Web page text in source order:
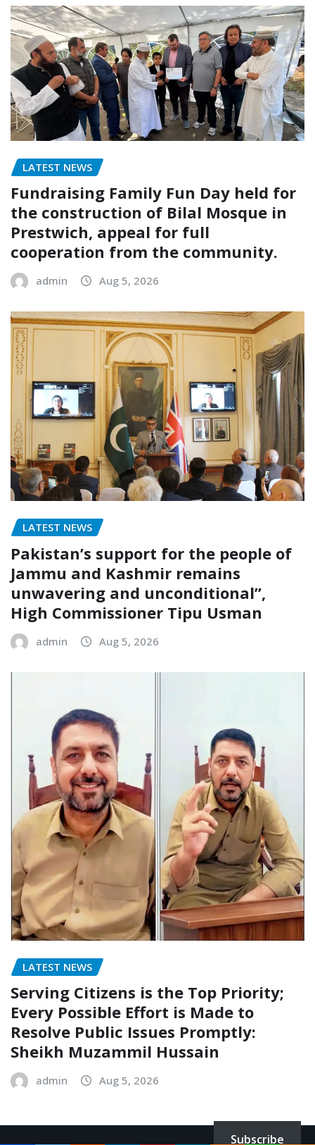
LATEST NEWS
Fundraising Family Fun Day held for
the construction of Bilal Mosque in
Prestwich, appeal for full
cooperation from the community.
admin Aug 5, 2026
LATEST NEWS
Pakistan’s support for the people of
Jammu and Kashmir remains
unwavering and unconditional”,
High Commissioner Tipu Usman
admin Aug 5, 2026
LATEST NEWS
Serving Citizens is the Top Priority;
Every Possible Effort is Made to
Resolve Public Issues Promptly:
Sheikh Muzammil Hussain
admin Aug 5, 2026
Subscribe